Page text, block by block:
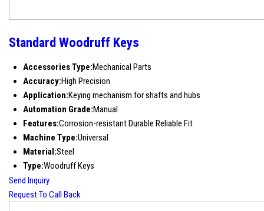
Standard Woodruff Keys
Accessories Type:Mechanical Parts
Accuracy:High Precision
Application:Keying mechanism for shafts and hubs
Automation Grade:Manual
Features:Corrosion-resistant Durable Reliable Fit
Machine Type:Universal
Material:Steel
Type:Woodruff Keys
Send Inquiry
Request To Call Back